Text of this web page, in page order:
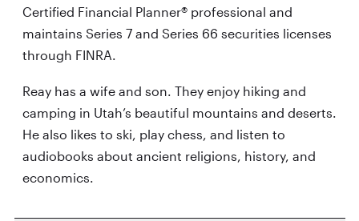
Certified Financial Planner® professional and
maintains Series 7 and Series 66 securities licenses
through FINRA.
Reay has a wife and son. They enjoy hiking and
camping in Utah’s beautiful mountains and deserts.
He also likes to ski, play chess, and listen to
audiobooks about ancient religions, history, and
economics.